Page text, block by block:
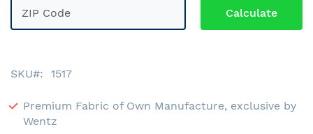
SKU 1517
Premium Fabric of Own Manufacture, exclusive by
Wentz